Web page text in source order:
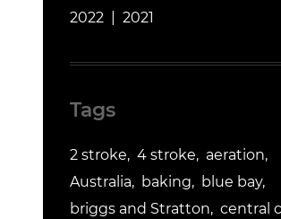
2022
2021
Tags
2 stroke 4 stroke
aeration
Australia
baking
blue bay
briggs and Stratton
central